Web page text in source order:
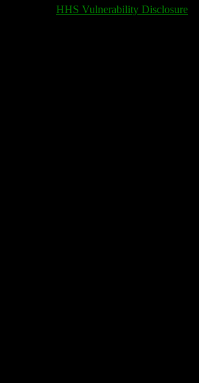
HHS Vulnerability Disclosure